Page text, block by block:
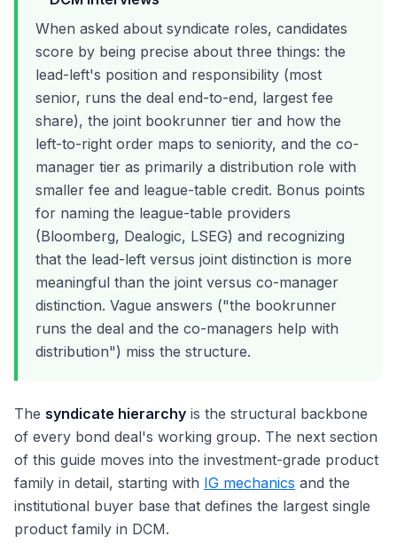
When asked about syndicate roles, candidates
score by being precise about three things: the
lead-left's position and responsibility (most
senior, runs the deal end-to-end, largest fee
share), the joint bookrunner tier and how the
left-to-right order maps to seniority, and the co-
manager tier as primarily a distribution role with
smaller fee and league-table credit. Bonus points
for naming the league-table providers
(Bloomberg, Dealogic, LSEG) and recognizing
that the lead-left versus joint distinction is more
meaningful than the joint versus co-manager
distinction. Vague answers ("the bookrunner
runs the deal and the co-managers help with
distribution") miss the structure.
The syndicate hierarchy is the structural backbone
of every bond deal's working group. The next section
of this guide moves into the investment-grade product
family in detail, starting with IG mechanics and the
institutional buyer base that defines the largest single
product family in DCM.